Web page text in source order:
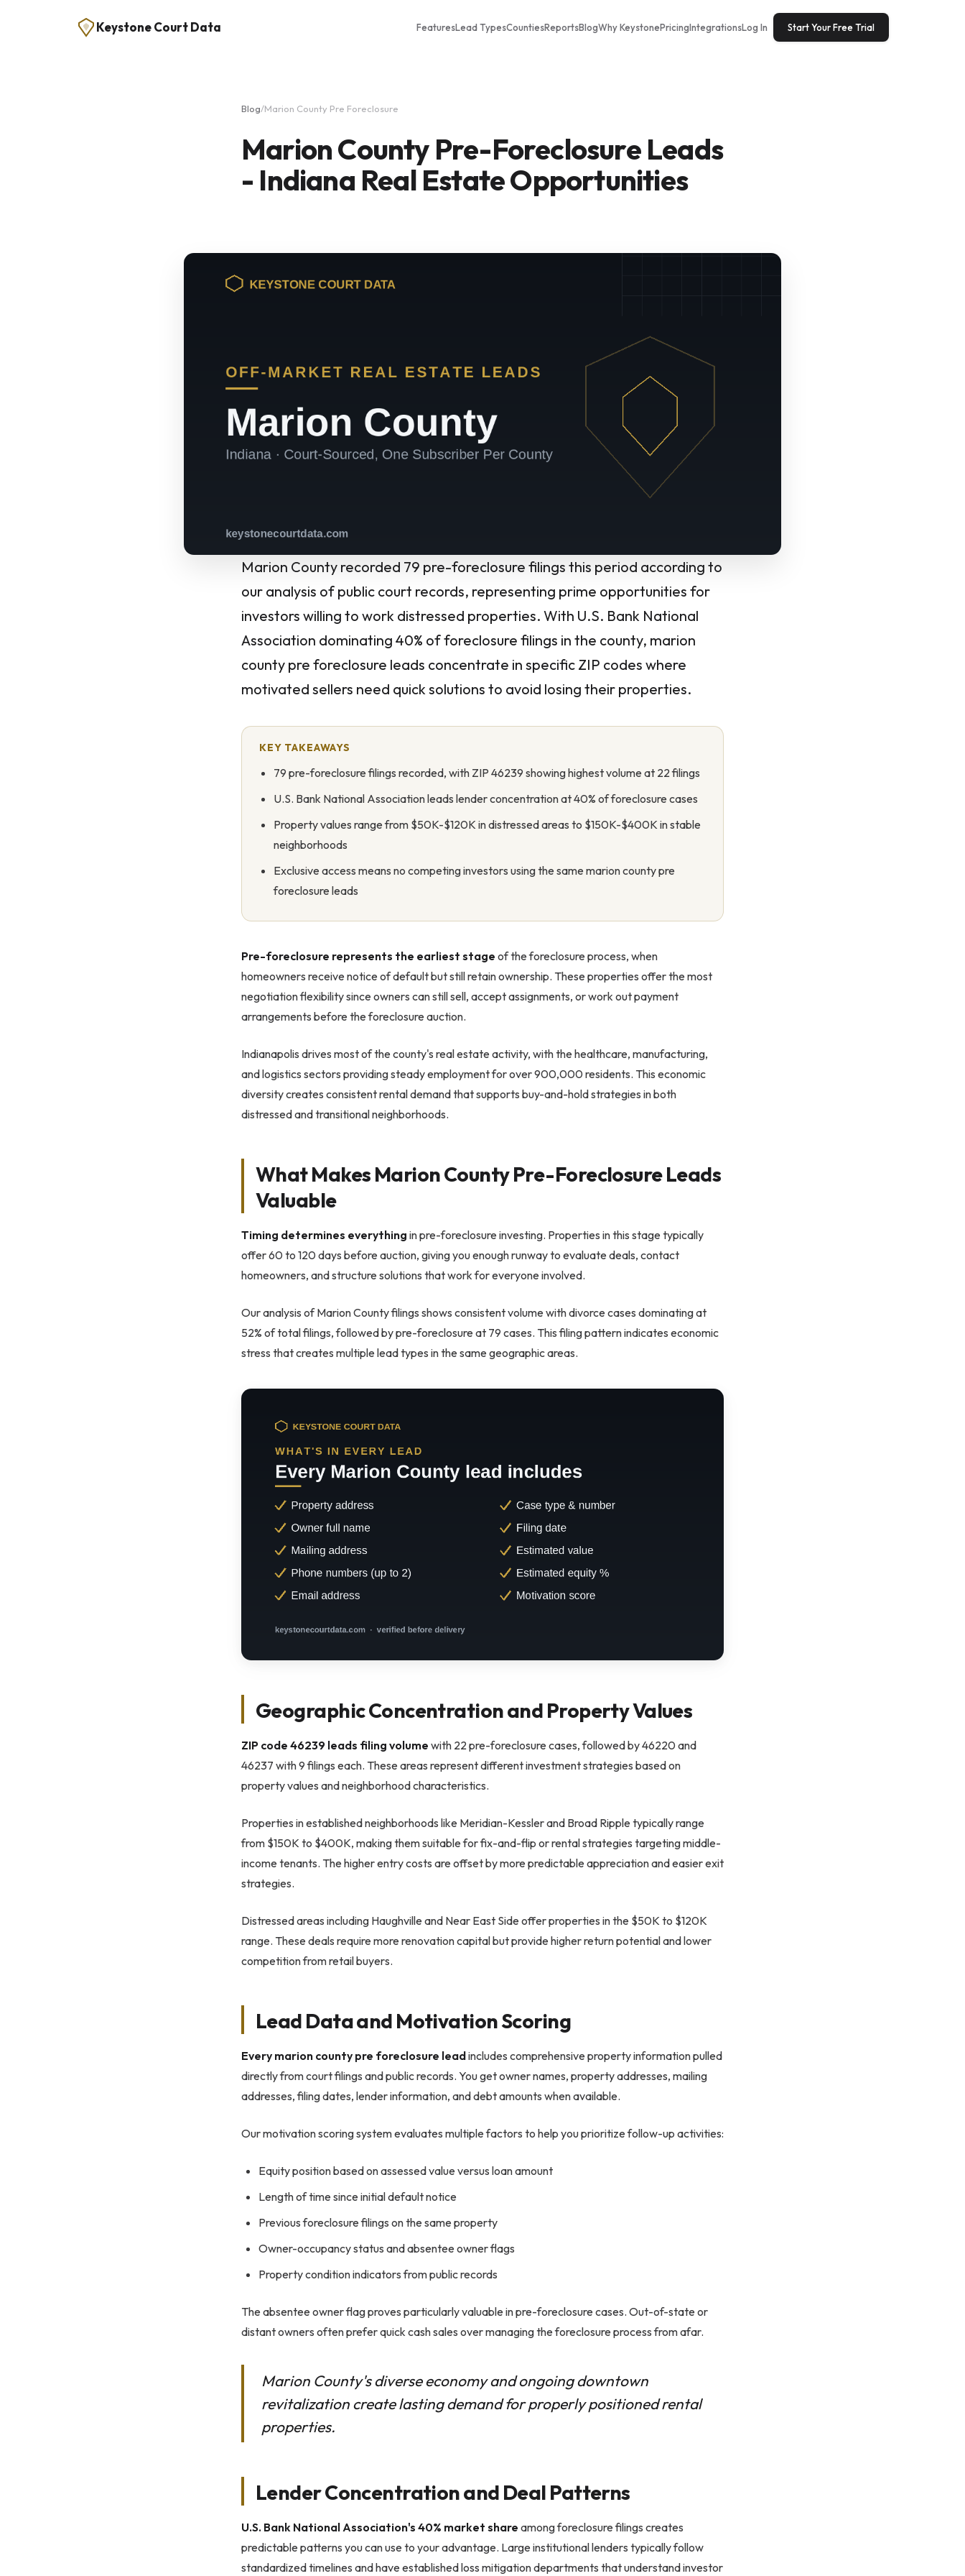
Keystone Court Data FeaturesLead TypesCountiesReportsBlogWhy KeystonePricingIntegrationsLog In Start Your Free Trial
Blog/Marion County Pre Foreclosure
Marion County Pre-Foreclosure Leads
- Indiana Real Estate Opportunities
Marion County recorded 79 pre-foreclosure filings this period according to
our analysis of public court records, representing prime opportunities for
investors willing to work distressed properties. With U.S. Bank National
Association dominating 40% of foreclosure filings in the county, marion
county pre foreclosure leads concentrate in specific ZIP codes where
motivated sellers need quick solutions to avoid losing their properties.
KEY TAKEAWAYS
79 pre-foreclosure filings recorded, with ZIP 46239 showing highest volume at 22 filings
U.S. Bank National Association leads lender concentration at 40% of foreclosure cases
Property values range from $50K-$120K in distressed areas to $150K-$400K in stable
neighborhoods
Exclusive access means no competing investors using the same marion county pre
foreclosure leads
Pre-foreclosure represents the earliest stage of the foreclosure process, when
homeowners receive notice of default but still retain ownership. These properties offer the most
negotiation flexibility since owners can still sell, accept assignments, or work out payment
arrangements before the foreclosure auction.
Indianapolis drives most of the county's real estate activity, with the healthcare, manufacturing,
and logistics sectors providing steady employment for over 900,000 residents. This economic
diversity creates consistent rental demand that supports buy-and-hold strategies in both
distressed and transitional neighborhoods.
What Makes Marion County Pre-Foreclosure Leads
Valuable
Timing determines everything in pre-foreclosure investing. Properties in this stage typically
offer 60 to 120 days before auction, giving you enough runway to evaluate deals, contact
homeowners, and structure solutions that work for everyone involved.
Our analysis of Marion County filings shows consistent volume with divorce cases dominating at
52% of total filings, followed by pre-foreclosure at 79 cases. This filing pattern indicates economic
stress that creates multiple lead types in the same geographic areas.
Geographic Concentration and Property Values
ZIP code 46239 leads filing volume with 22 pre-foreclosure cases, followed by 46220 and
46237 with 9 filings each. These areas represent different investment strategies based on
property values and neighborhood characteristics.
Properties in established neighborhoods like Meridian-Kessler and Broad Ripple typically range
from $150K to $400K, making them suitable for fix-and-flip or rental strategies targeting middle-
income tenants. The higher entry costs are offset by more predictable appreciation and easier exit
strategies.
Distressed areas including Haughville and Near East Side offer properties in the $50K to $120K
range. These deals require more renovation capital but provide higher return potential and lower
competition from retail buyers.
Lead Data and Motivation Scoring
Every marion county pre foreclosure leadincludes comprehensive property information pulled
directly from court filings and public records. You get owner names, property addresses, mailing
addresses, filing dates, lender information, and debt amounts when available.
Our motivation scoring system evaluates multiple factors to help you prioritize follow-up activities:
Equity position based on assessed value versus loan amount
Length of time since initial default notice
Previous foreclosure filings on the same property
Owner-occupancy status and absentee owner flags
Property condition indicators from public records
The absentee owner flag proves particularly valuable in pre-foreclosure cases. Out-of-state or
distant owners often prefer quick cash sales over managing the foreclosure process from afar.
Marion County's diverse economy and ongoing downtown
revitalization create lasting demand for properly positioned rental
properties.
Lender Concentration and Deal Patterns
U.S. Bank National Association's 40% market share among foreclosure filings creates
predictable patterns you can use to your advantage. Large institutional lenders typically follow
standardized timelines and have established loss mitigation departments that understand investor